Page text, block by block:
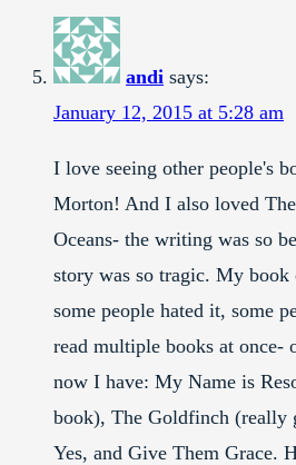
andi says:
January 12, 2015 at 5:28 am
I love seeing other people's
Morton! And I also loved
Oceans- the writing was so
story was so tragic. My
some people hated it, some
read multiple books at once-
now I have: My Name is
book), The Goldfinch (really
Yes, and Give Them Grace.